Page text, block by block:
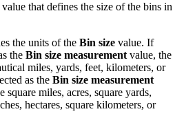
that defines the size of the bins in
the units of the Bin size value. If
the Bin size measurement value, the
miles, yards, feet, kilometers, or
as the Bin size measurement
square miles, acres, square yards,
hectares, square kilometers, or